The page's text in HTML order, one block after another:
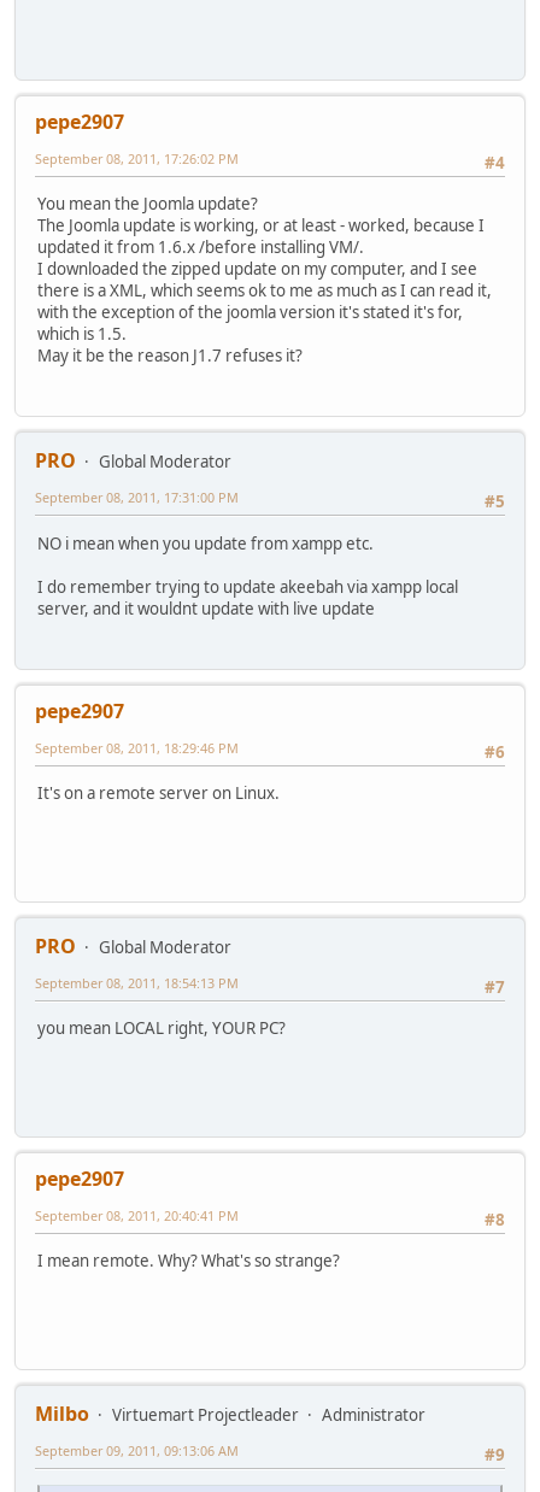
pepe2907
#4
September 08, 2011, 17:26:02 PM
You mean the Joomla update?
The Joomla update is working, or at least - worked, because I
updated it from 1.6.x /before installing VM/.
I downloaded the zipped update on my computer, and I see
there is a XML, which seems ok to me as much as I can read it,
with the exception of the joomla version it's stated it's for,
which is 1.5.
May it be the reason J1.7 refuses it?
PRO
Global Moderator
#5
September 08, 2011, 17:31:00 PM
NO i mean when you update from xampp etc.
I do remember trying to update akeebah via xampp local
server, and it wouldnt update with live update
pepe2907
#6
September 08, 2011, 18:29:46 PM
It's on a remote server on Linux.
PRO
Global Moderator
#7
September 08, 2011, 18:54:13 PM
you mean LOCAL right, YOUR PC?
pepe2907
#8
September 08, 2011, 20:40:41 PM
I mean remote. Why? What's so strange?
Milbo Virtuemart Projectleader
Administrator
#9
September 09, 2011, 09:13:06 AM